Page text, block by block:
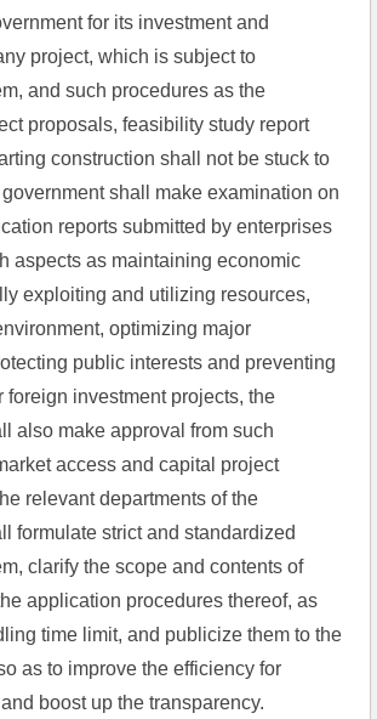
for its investment and
project, which is subject to
and such procedures as the
proposals, feasibility study report
construction shall not be stuck to
shall make examination on
reports submitted by enterprises
aspects as maintaining economic
exploiting and utilizing resources,
optimizing major
public interests and preventing
foreign investment projects, the
also make approval from such
access and capital project
relevant departments of the
formulate strict and standardized
clarify the scope and contents of
application procedures thereof, as
time limit, and publicize them to the
as to improve the efficiency for
boost up the transparency.